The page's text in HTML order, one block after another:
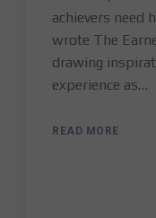
achievers need
wrote The
drawing
experience as…
READ MORE